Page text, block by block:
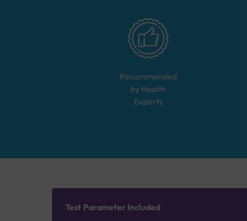
Recommended
by Health
Experts
Test Parameter Included